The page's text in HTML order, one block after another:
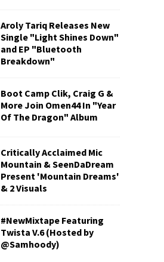
Aroly Tariq Releases New
Single "Light Shines Down"
and EP "Bluetooth
Breakdown"
Boot Camp Clik, Craig G &
More Join Omen44 In "Year
Of The Dragon" Album
Critically Acclaimed Mic
Mountain & SeenDaDream
Present 'Mountain Dreams'
& 2 Visuals
#NewMixtape Featuring
Twista V.6 (Hosted by
@Samhoody)